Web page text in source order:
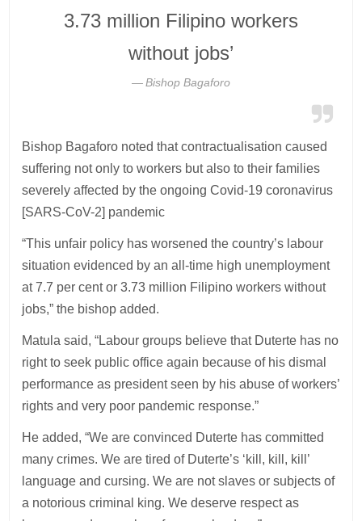
3.73 million Filipino workers
without jobs’
Bishop Bagaforo
Bishop Bagaforo noted that contractualisation caused
suffering not only to workers but also to their families
severely affected by the ongoing Covid-19 coronavirus
[SARS-CoV-2] pandemic
“This unfair policy has worsened the country’s labour
situation evidenced by an all-time high unemployment
at 7.7 per cent or 3.73 million Filipino workers without
jobs,” the bishop added.
Matula said, “Labour groups believe that Duterte has no
right to seek public office again because of his dismal
performance as president seen by his abuse of workers’
rights and very poor pandemic response.”
He added, “We are convinced Duterte has committed
many crimes. We are tired of Duterte’s ‘kill, kill, kill’
language and cursing. We are not slaves or subjects of
a notorious criminal king. We deserve respect as